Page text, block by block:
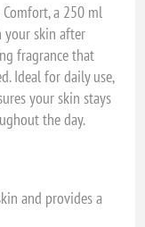
a 250 ml
your skin after
fragrance that
Ideal for daily use,
your skin stays
the day.
and provides a